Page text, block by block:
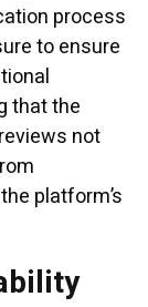
process
to ensure
that the
not
platform’s